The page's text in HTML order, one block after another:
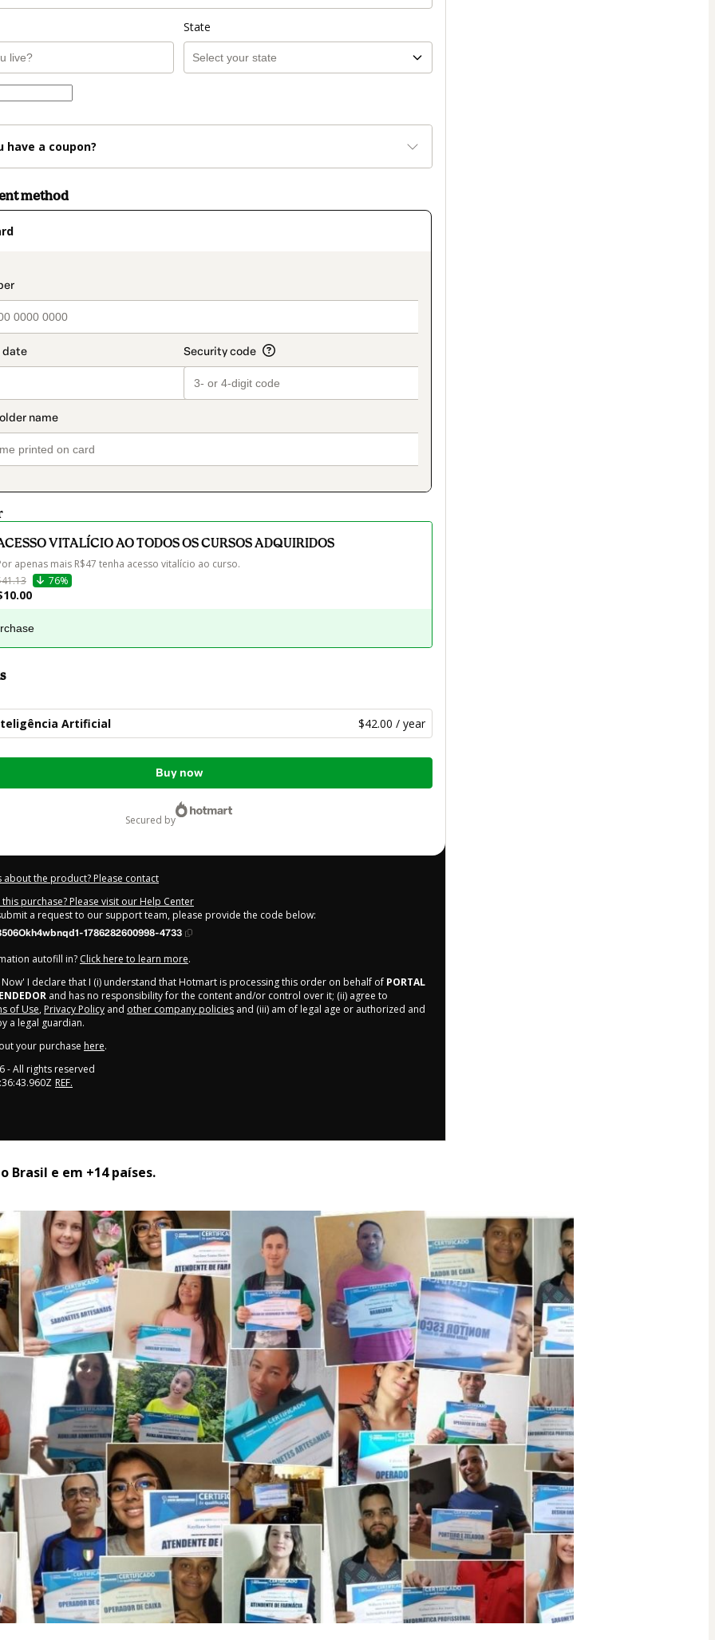
State
have a coupon?
method
VITALÍCIO AO TODOS OS CURSOS ADQUIRIDOS
apenas mais R$47 tenha acesso vitalício ao curso.
76%
Artificial $42.00 / year
Buy now
secured by
about the product? Please contact
purchase? Please visit our Help Center
a request to our support team, please provide the code below:
1786282600998-4733
autofill in? Click here to learn more.
Now' I declare that I (i) understand that Hotmart is processing this order on behalf of PORTAL
and has no responsibility for the content and/or control over it; (ii) agree to
of Use, Privacy Policy and other company policies and (iii) am of legal age or authorized and
a legal guardian.
your purchase here.
- All rights reserved
REF.
Brasil e em +14 países.